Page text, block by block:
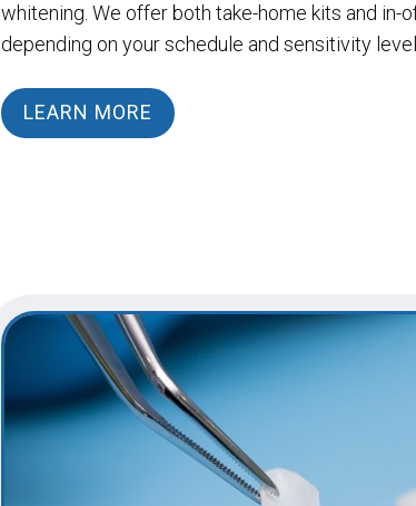
whitening. We offer both take-home kits and in-
depending on your schedule and sensitivity
LEARN MORE